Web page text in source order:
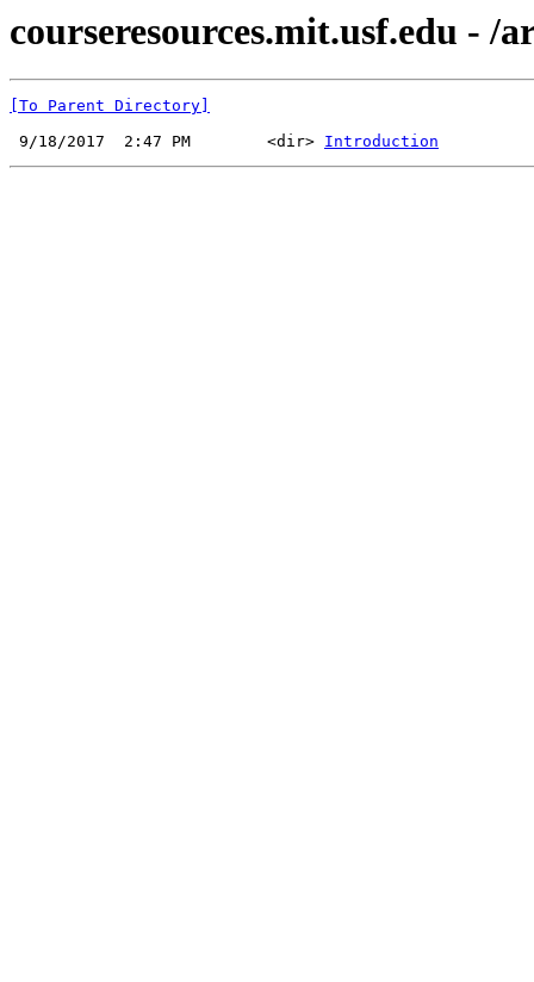
courseresources.mit.usf.edu - /
[To Parent Directory]
9/18/2017  2:47 PM        <dir> Introduction